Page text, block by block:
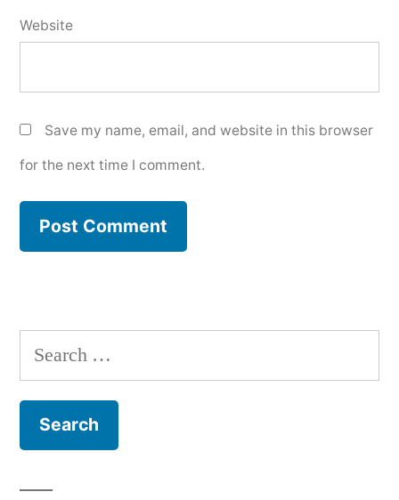
Website
Save my name, email, and website in this browser
for the next time I comment.
Search
for: